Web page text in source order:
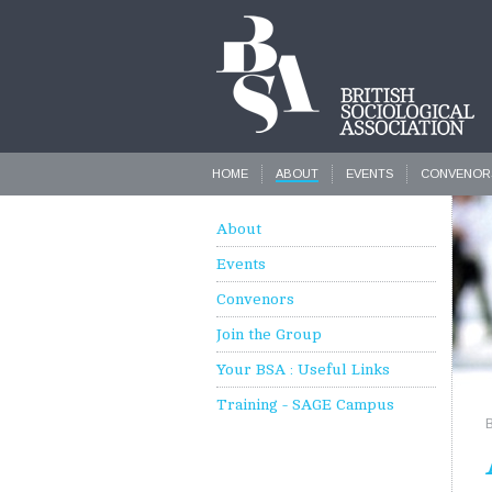
HOME ABOUT EVENTS
About
Events
Convenors
Join the Group
Your BSA : Useful Links
Training - SAGE Campus